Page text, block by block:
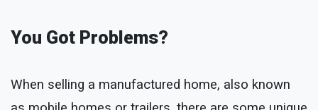
You Got Problems?
When selling a manufactured home, also known